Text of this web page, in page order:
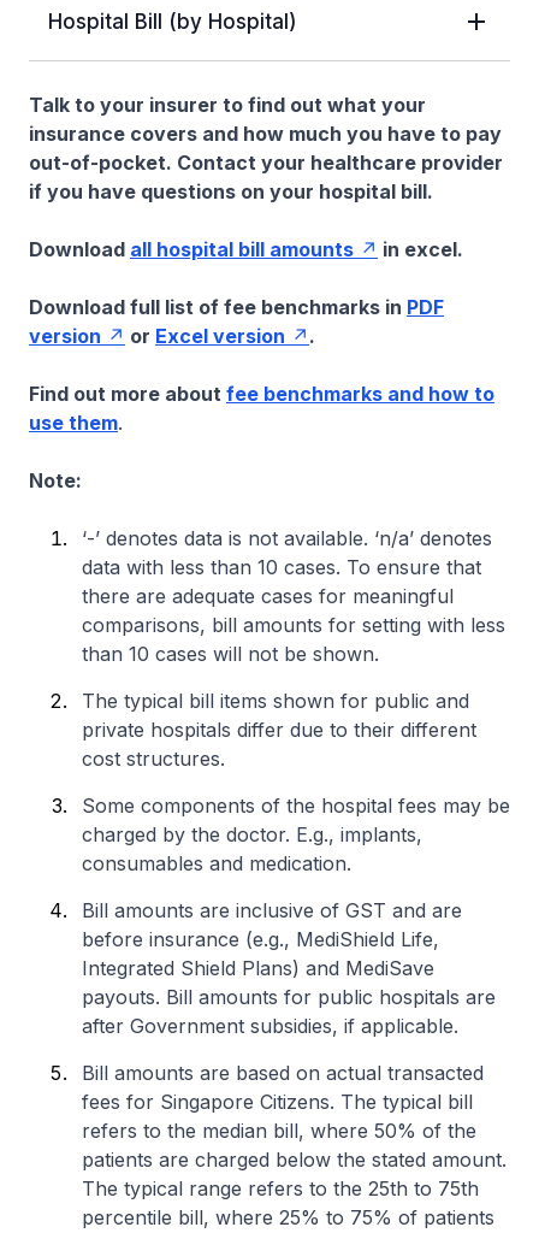
Hospital Bill (by Hospital)
Talk to your insurer to find out what your
insurance covers and how much you have to pay
out-of-pocket. Contact your healthcare provider
if you have questions on your hospital bill.
Download all hospital bill amounts in excel.
Download full list of fee benchmarks in PDF
version
or Excel version .
Find out more about fee benchmarks and how to
use them.
Note:
‘-’ denotes data is not available. ‘n/a’ denotes
data with less than 10 cases. To ensure that
there are adequate cases for meaningful
comparisons, bill amounts for setting with less
than 10 cases will not be shown.
The typical bill items shown for public and
private hospitals differ due to their different
cost structures.
Some components of the hospital fees may be
charged by the doctor. E.g., implants,
consumables and medication.
Bill amounts are inclusive of GST and are
before insurance (e.g., MediShield Life,
Integrated Shield Plans) and MediSave
payouts. Bill amounts for public hospitals are
after Government subsidies, if applicable.
Bill amounts are based on actual transacted
fees for Singapore Citizens. The typical bill
refers to the median bill, where 50% of the
patients are charged below the stated amount.
The typical range refers to the 25th to 75th
percentile bill, where 25% to 75% of patients